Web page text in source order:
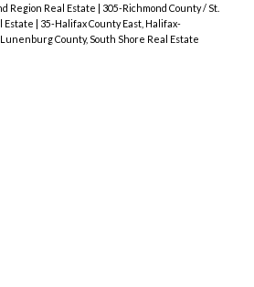
Region Real Estate | 305-Richmond County / St.
Estate | 35-Halifax County East, Halifax-
County, South Shore Real Estate